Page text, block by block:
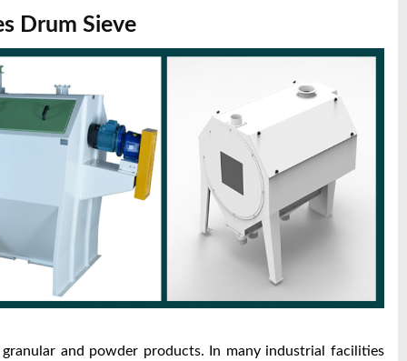
Drum Sieve
and powder products. In many industrial facilities